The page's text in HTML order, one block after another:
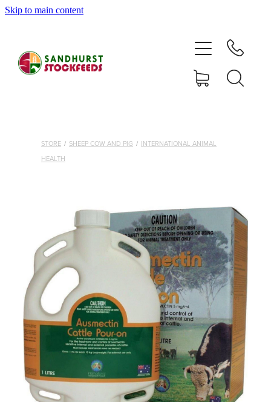
Skip to main content
STORE / SHEEP COW AND PIG / INTERNATIONAL ANIMAL
HEALTH
SHOP
ABOUT
MY ACCOUNT